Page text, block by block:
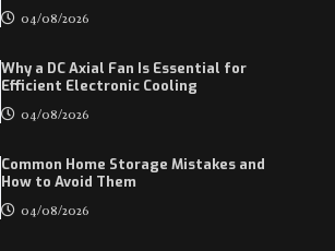
04/08/2026
Why a DC Axial Fan Is Essential for
Efficient Electronic Cooling
04/08/2026
Common Home Storage Mistakes and
How to Avoid Them
04/08/2026